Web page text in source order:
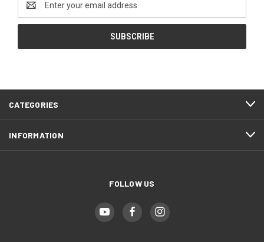
Address
CATEGORIES
INFORMATION
FOLLOW US